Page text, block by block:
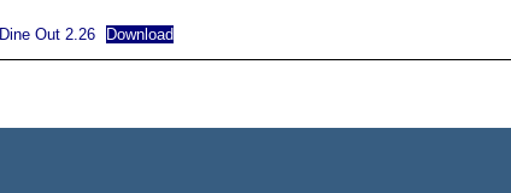
Dine Out 2.26 Download